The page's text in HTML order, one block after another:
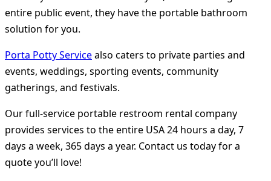
entire public event, they have the portable bathroom
solution for you.
Porta Potty Servicealso caters to private parties and
events, weddings, sporting events, community
gatherings, and festivals.
Our full-service portable restroom rental company
provides services to the entire USA 24 hours a day, 7
days a week, 365 days a year. Contact us today for a
quote you’ll love!